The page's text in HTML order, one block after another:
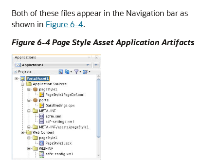
Both of these files appear in the Navigation bar as
shown in Figure 6-4.
Figure 6-4 Page Style Asset Application Artifacts